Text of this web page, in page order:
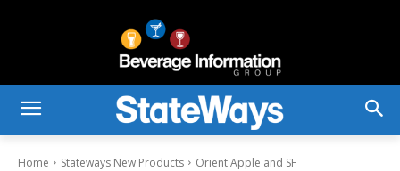
Home Stateways New Products Orient Apple and SF